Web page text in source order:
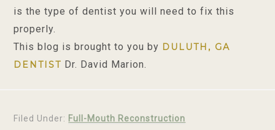
is the type of dentist you will need to fix this
properly.
This blog is brought to you by DULUTH, GA
DENTIST Dr. David Marion.
Filed Under: Full-Mouth Reconstruction